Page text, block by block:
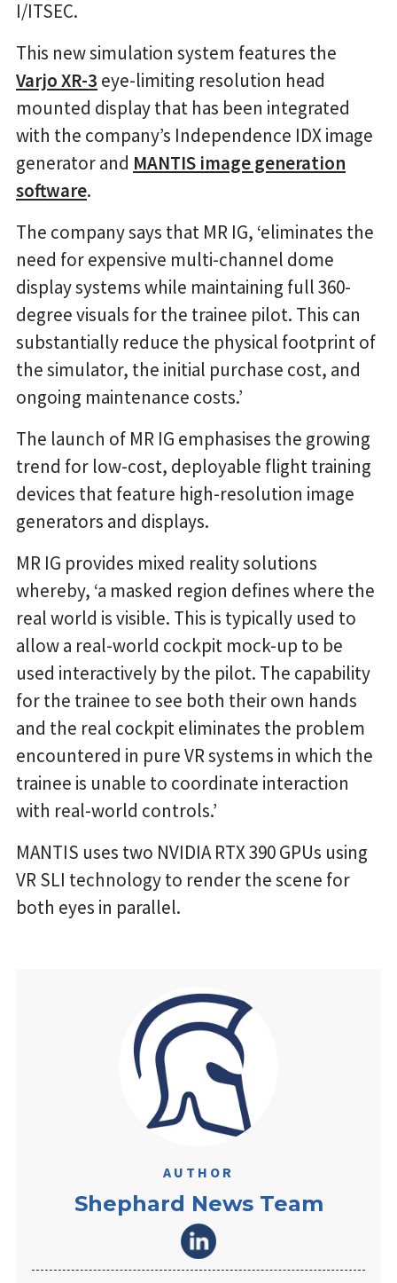
I/ITSEC.
This new simulation system features the
Varjo XR-3 eye-limiting resolution head
mounted display that has been integrated
with the company’s Independence IDX image
generator and MANTIS image generation
software.
The company says that MR IG, ‘eliminates the
need for expensive multi-channel dome
display systems while maintaining full 360-
degree visuals for the trainee pilot. This can
substantially reduce the physical footprint of
the simulator, the initial purchase cost, and
ongoing maintenance costs.’
The launch of MR IG emphasises the growing
trend for low-cost, deployable flight training
devices that feature high-resolution image
generators and displays.
MR IG provides mixed reality solutions
whereby, ‘a masked region defines where the
real world is visible. This is typically used to
allow a real-world cockpit mock-up to be
used interactively by the pilot. The capability
for the trainee to see both their own hands
and the real cockpit eliminates the problem
encountered in pure VR systems in which the
trainee is unable to coordinate interaction
with real-world controls.’
MANTIS uses two NVIDIA RTX 390 GPUs using
VR SLI technology to render the scene for
both eyes in parallel.
AUTHOR
Shephard News Team